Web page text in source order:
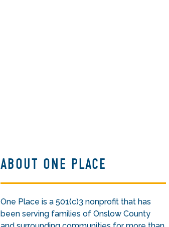
ABOUT ONE PLACE
One Place is a 501(c)3 nonprofit that has
been serving families of Onslow County